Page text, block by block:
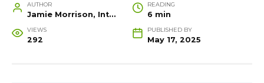
AUTHOR
Jamie Morrison, Interior Designer and Creative Home Stylist
READING
6 min
VIEWS
292
PUBLISHED BY
May 17, 2025